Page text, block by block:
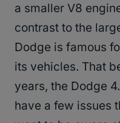
a smaller V8
contrast to the
Dodge is famous
its vehicles. That
years, the Dodge
have a few issues